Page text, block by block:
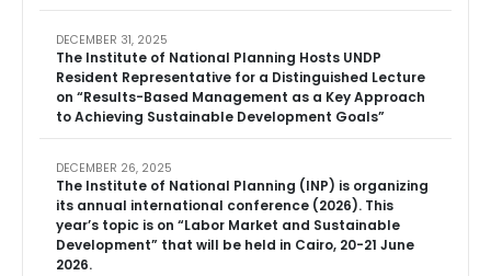
The Institute of National Planning Hosts UNDP
Resident Representative for a Distinguished Lecture
on “Results-Based Management as a Key Approach
to Achieving Sustainable Development Goals”
DECEMBER 31, 2025
The Institute of National Planning (INP) is organizing
its annual international conference (2026). This
year’s topic is on “Labor Market and Sustainable
Development” that will be held in Cairo, 20-21 June
2026.
DECEMBER 26, 2025